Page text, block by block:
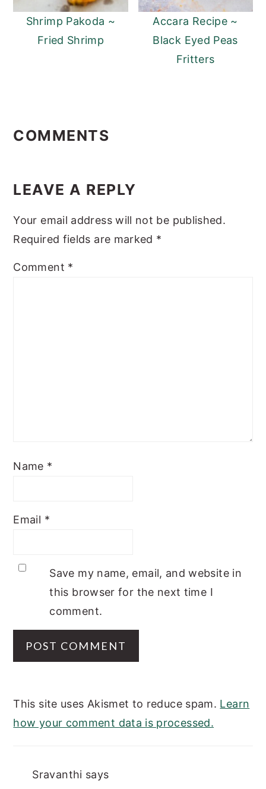
Shrimp Pakoda ~
Fried Shrimp
Accara Recipe ~
Black Eyed Peas
Fritters
Interactions
COMMENTS
LEAVE A REPLY
Your email address will not be published.
Required fields are marked *
Comment *
Name *
Email *
Save my name, email, and website in
this browser for the next time I
comment.
This site uses Akismet to reduce spam. Learn
how your comment data is processed.
Sravanthi says